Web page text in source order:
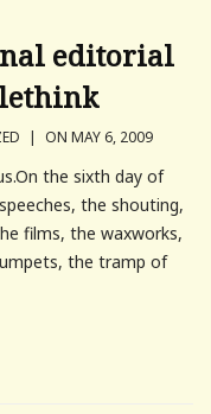
editorial
| ON MAY 6, 2009
the sixth day of
the shouting,
films, the waxworks,
the tramp of